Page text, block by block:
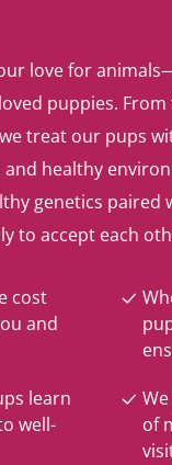
love for
puppies.
treat our pups
healthy
genetics paired
to accept each
cost
and
learn
well-
of